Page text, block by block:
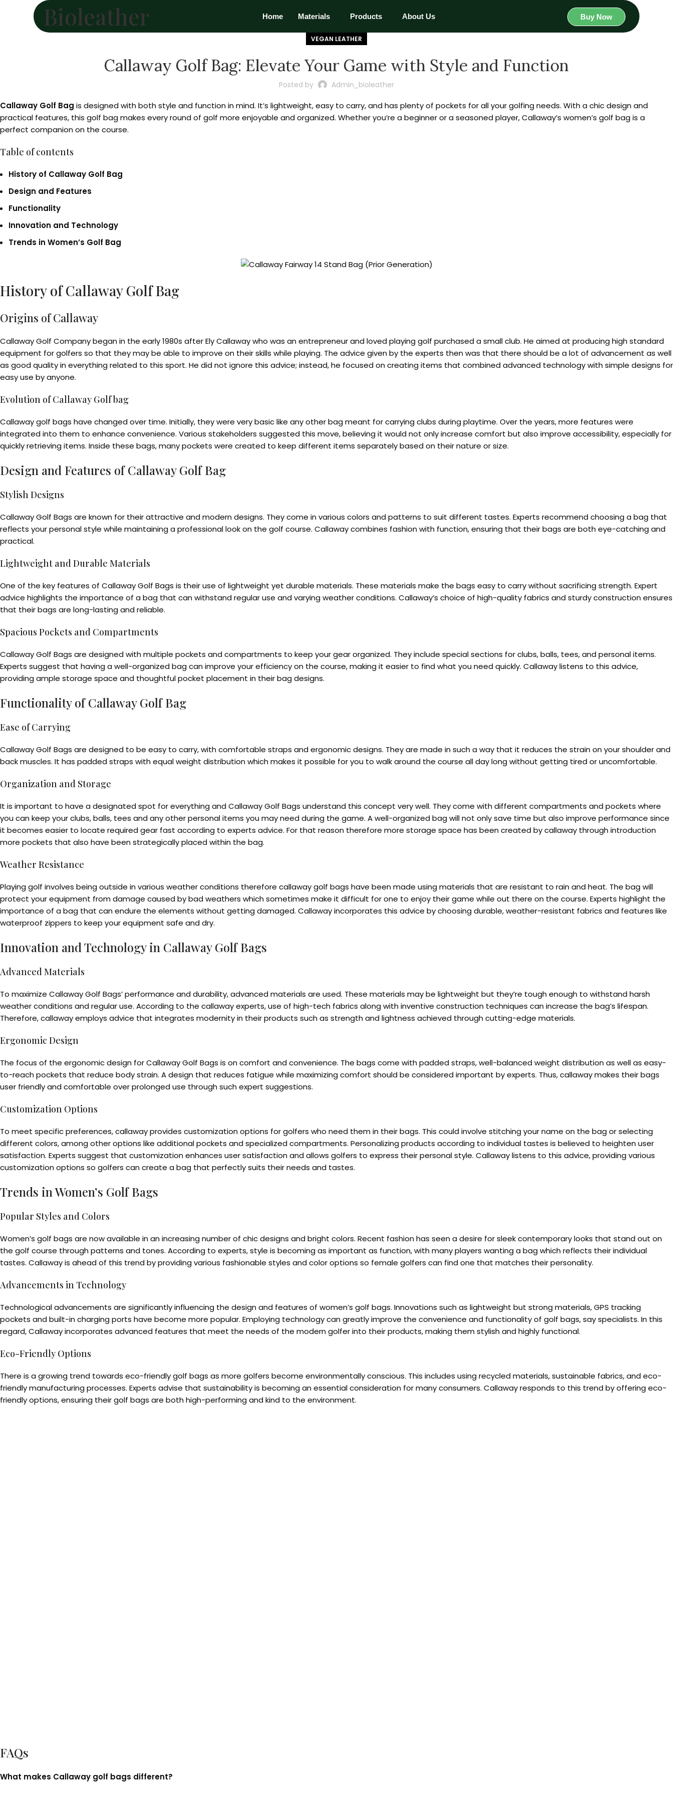
Bioleather Home Materials Products About Us Buy Now
VEGAN LEATHER
Callaway Golf Bag: Elevate Your Game with Style and Function
Posted by Admin_bioleather
Callaway Golf Bag is designed with both style and function in mind. It’s lightweight, easy to carry, and has plenty of pockets for all your golfing needs. With a chic design and
practical features, this golf bag makes every round of golf more enjoyable and organized. Whether you’re a beginner or a seasoned player, Callaway’s women’s golf bag is a
perfect companion on the course.
Table of contents
History of Callaway Golf Bag
Design and Features
Functionality
Innovation and Technology
Trends in Women’s Golf Bag
History of Callaway Golf Bag
Origins of Callaway
Callaway Golf Company began in the early 1980s after Ely Callaway who was an entrepreneur and loved playing golf purchased a small club. He aimed at producing high standard
equipment for golfers so that they may be able to improve on their skills while playing. The advice given by the experts then was that there should be a lot of advancement as well
as good quality in everything related to this sport. He did not ignore this advice; instead, he focused on creating items that combined advanced technology with simple designs for
easy use by anyone.
Evolution of Callaway Golf bag
Callaway golf bags have changed over time. Initially, they were very basic like any other bag meant for carrying clubs during playtime. Over the years, more features were
integrated into them to enhance convenience. Various stakeholders suggested this move, believing it would not only increase comfort but also improve accessibility, especially for
quickly retrieving items. Inside these bags, many pockets were created to keep different items separately based on their nature or size.
Design and Features of Callaway Golf Bag
Stylish Designs
Callaway Golf Bags are known for their attractive and modern designs. They come in various colors and patterns to suit different tastes. Experts recommend choosing a bag that
reflects your personal style while maintaining a professional look on the golf course. Callaway combines fashion with function, ensuring that their bags are both eye-catching and
practical.
Lightweight and Durable Materials
One of the key features of Callaway Golf Bags is their use of lightweight yet durable materials. These materials make the bags easy to carry without sacrificing strength. Expert
advice highlights the importance of a bag that can withstand regular use and varying weather conditions. Callaway’s choice of high-quality fabrics and sturdy construction ensures
that their bags are long-lasting and reliable.
Spacious Pockets and Compartments
Callaway Golf Bags are designed with multiple pockets and compartments to keep your gear organized. They include special sections for clubs, balls, tees, and personal items.
Experts suggest that having a well-organized bag can improve your efficiency on the course, making it easier to find what you need quickly. Callaway listens to this advice,
providing ample storage space and thoughtful pocket placement in their bag designs.
Functionality of Callaway Golf Bag
Ease of Carrying
Callaway Golf Bags are designed to be easy to carry, with comfortable straps and ergonomic designs. They are made in such a way that it reduces the strain on your shoulder and
back muscles. It has padded straps with equal weight distribution which makes it possible for you to walk around the course all day long without getting tired or uncomfortable.
Organization and Storage
It is important to have a designated spot for everything and Callaway Golf Bags understand this concept very well. They come with different compartments and pockets where
you can keep your clubs, balls, tees and any other personal items you may need during the game. A well-organized bag will not only save time but also improve performance since
it becomes easier to locate required gear fast according to experts advice. For that reason therefore more storage space has been created by callaway through introduction
more pockets that also have been strategically placed within the bag.
Weather Resistance
Playing golf involves being outside in various weather conditions therefore callaway golf bags have been made using materials that are resistant to rain and heat. The bag will
protect your equipment from damage caused by bad weathers which sometimes make it difficult for one to enjoy their game while out there on the course. Experts highlight the
importance of a bag that can endure the elements without getting damaged. Callaway incorporates this advice by choosing durable, weather-resistant fabrics and features like
waterproof zippers to keep your equipment safe and dry.
Innovation and Technology in Callaway Golf Bags
Advanced Materials
To maximize Callaway Golf Bags’ performance and durability, advanced materials are used. These materials may be lightweight but they’re tough enough to withstand harsh
weather conditions and regular use. According to the callaway experts, use of high-tech fabrics along with inventive construction techniques can increase the bag’s lifespan.
Therefore, callaway employs advice that integrates modernity in their products such as strength and lightness achieved through cutting-edge materials.
Ergonomic Design
The focus of the ergonomic design for Callaway Golf Bags is on comfort and convenience. The bags come with padded straps, well-balanced weight distribution as well as easy-
to-reach pockets that reduce body strain. A design that reduces fatigue while maximizing comfort should be considered important by experts. Thus, callaway makes their bags
user friendly and comfortable over prolonged use through such expert suggestions.
Customization Options
To meet specific preferences, callaway provides customization options for golfers who need them in their bags. This could involve stitching your name on the bag or selecting
different colors, among other options like additional pockets and specialized compartments. Personalizing products according to individual tastes is believed to heighten user
satisfaction. Experts suggest that customization enhances user satisfaction and allows golfers to express their personal style. Callaway listens to this advice, providing various
customization options so golfers can create a bag that perfectly suits their needs and tastes.
Trends in Women’s Golf Bags
Popular Styles and Colors
Women’s golf bags are now available in an increasing number of chic designs and bright colors. Recent fashion has seen a desire for sleek contemporary looks that stand out on
the golf course through patterns and tones. According to experts, style is becoming as important as function, with many players wanting a bag which reflects their individual
tastes. Callaway is ahead of this trend by providing various fashionable styles and color options so female golfers can find one that matches their personality.
Advancements in Technology
Technological advancements are significantly influencing the design and features of women’s golf bags. Innovations such as lightweight but strong materials, GPS tracking
pockets and built-in charging ports have become more popular. Employing technology can greatly improve the convenience and functionality of golf bags, say specialists. In this
regard, Callaway incorporates advanced features that meet the needs of the modern golfer into their products, making them stylish and highly functional.
Eco-Friendly Options
There is a growing trend towards eco-friendly golf bags as more golfers become environmentally conscious. This includes using recycled materials, sustainable fabrics, and eco-
friendly manufacturing processes. Experts advise that sustainability is becoming an essential consideration for many consumers. Callaway responds to this trend by offering eco-
friendly options, ensuring their golf bags are both high-performing and kind to the environment.
FAQs
What makes Callaway golf bags different?